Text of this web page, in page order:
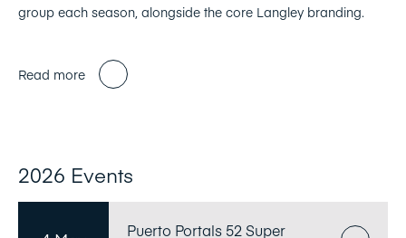
group each season, alongside the core Langley branding.
Read more
2026 Events
Puerto Portals 52 Super